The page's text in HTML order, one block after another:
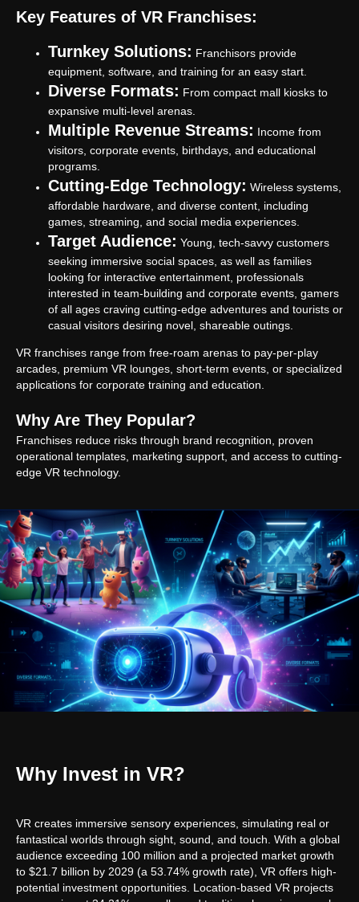
Key Features of VR Franchises:
Turnkey Solutions: Franchisors provide
equipment, software, and training for an easy start.
Diverse Formats: From compact mall kiosks to
expansive multi-level arenas.
Multiple Revenue Streams: Income from
visitors, corporate events, birthdays, and educational
programs.
Cutting-Edge Technology: Wireless systems,
affordable hardware, and diverse content, including
games, streaming, and social media experiences.
Target Audience: Young, tech-savvy customers
seeking immersive social spaces, as well as families
looking for interactive entertainment, professionals
interested in team-building and corporate events, gamers
of all ages craving cutting-edge adventures and tourists or
casual visitors desiring novel, shareable outings.
VR franchises range from free-roam arenas to pay-per-play
arcades, premium VR lounges, short-term events, or specialized
applications for corporate training and education.
Why Are They Popular?
Franchises reduce risks through brand recognition, proven
operational templates, marketing support, and access to cutting-
edge VR technology.
Why Invest in VR?
VR creates immersive sensory experiences, simulating real or
fantastical worlds through sight, sound, and touch. With a global
audience exceeding 100 million and a projected market growth
to $21.7 billion by 2029 (a 53.74% growth rate), VR offers high-
potential investment opportunities. Location-based VR projects